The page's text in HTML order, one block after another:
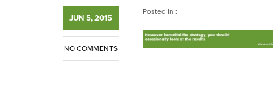
JUN 5, 2015
NO COMMENTS
Posted In :